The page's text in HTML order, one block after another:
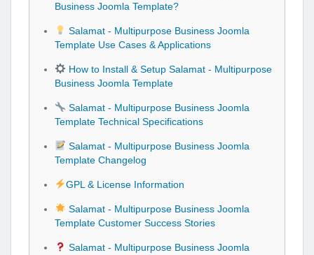
Business Joomla Template?
Salamat - Multipurpose Business Joomla
Template Use Cases & Applications
How to Install & Setup Salamat - Multipurpose
Business Joomla Template
Salamat - Multipurpose Business Joomla
Template Technical Specifications
Salamat - Multipurpose Business Joomla
Template Changelog
GPL & License Information
Salamat - Multipurpose Business Joomla
Template Customer Success Stories
Salamat - Multipurpose Business Joomla